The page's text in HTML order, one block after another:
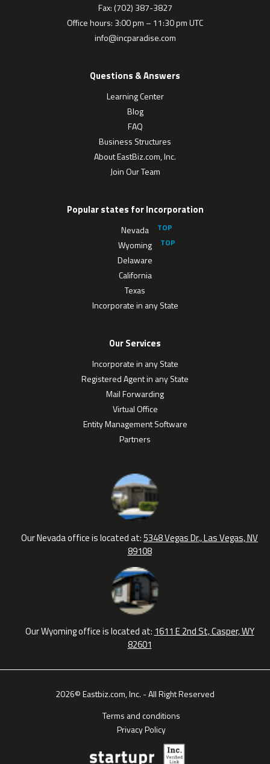
Fax: (702) 387-3827
Office hours: 3:00 pm – 11:30 pm UTC
info@incparadise.com
Questions & Answers
Learning Center
Blog
FAQ
Business Structures
About EastBiz.com, Inc.
Join Our Team
Popular states for Incorporation
Nevada
Wyoming
Delaware
California
Texas
Incorporate in any State
Our Services
Incorporate in any State
Registered Agent in any State
Mail Forwarding
Virtual Office
Entity Management Software
Partners
Our Nevada office is located at:5348 Vegas Dr., Las Vegas, NV
89108
Our Wyoming office is located at: 1611 E 2nd St, Casper, WY
82601
2026© Eastbiz.com, Inc. - All Right Reserved
Terms and conditions
Privacy Policy